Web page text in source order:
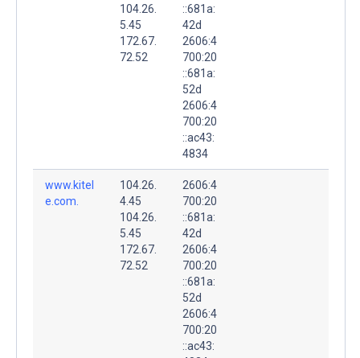
104.26.
5.45
172.67.
72.52
::681a:
42d
2606:4
700:20
::681a:
52d
2606:4
700:20
::ac43:
4834
www.kitel
e.com.
104.26.
4.45
104.26.
5.45
172.67.
72.52
2606:4
700:20
::681a:
42d
2606:4
700:20
::681a:
52d
2606:4
700:20
::ac43: